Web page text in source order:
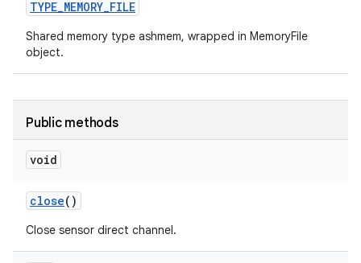
TYPE_MEMORY_FILE
Shared memory type ashmem, wrapped in MemoryFile
object.
Public methods
void
close()
Close sensor direct channel.